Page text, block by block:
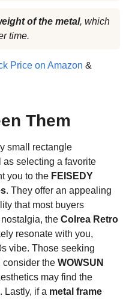
of the metal, which
time.
Price on Amazon &
Them
small rectangle
selecting a favorite
you to the FEISEDY
. They offer an appealing
that most buyers
the Colrea Retro
resonate with you,
vibe. Those seeking
consider the WOWSUN
may find the
Lastly, if a metal frame